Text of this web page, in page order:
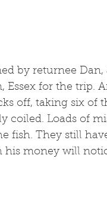
by returnee
Essex for the trip.
off, taking six of
coiled. Loads of
fish. They still
his money will